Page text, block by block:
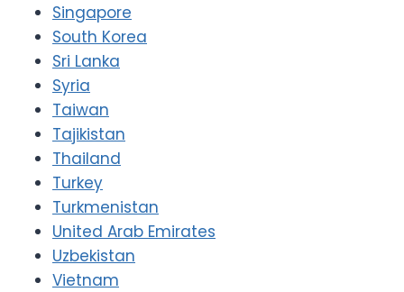
Singapore
South Korea
Sri Lanka
Syria
Taiwan
Tajikistan
Thailand
Turkey
Turkmenistan
United Arab Emirates
Uzbekistan
Vietnam